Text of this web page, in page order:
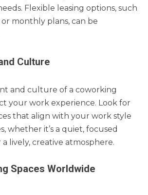
Flexible leasing options, such
or monthly plans, can be
Culture
and culture of a coworking
your work experience. Look for
that align with your work style
whether it’s a quiet, focused
lively, creative atmosphere.
Spaces Worldwide